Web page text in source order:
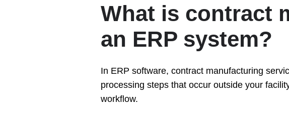
What is contract
an ERP system?
In ERP software, contract manufacturing
processing steps that occur outside your
workflow.